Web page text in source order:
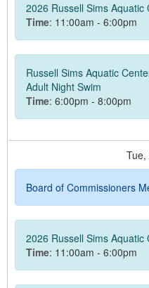
2026 Russell Sims
Time: 11:00am - 6:00pm
Russell Sims Aquatic
Adult Night Swim
Time: 6:00pm - 8:00pm
Tue,
Board of Commissioners
2026 Russell Sims
Time: 11:00am - 6:00pm